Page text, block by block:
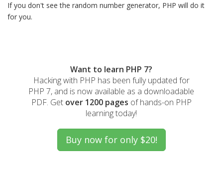
If you don't see the random number generator, PHP will do it
for you.
Want to learn PHP 7?
Hacking with PHP has been fully updated for
PHP 7, and is now available as a downloadable
PDF. Get over 1200 pages of hands-on PHP
learning today!